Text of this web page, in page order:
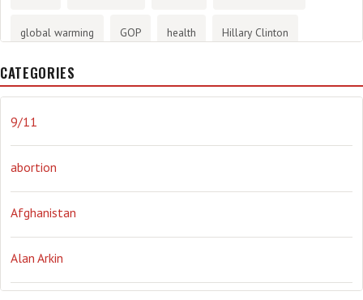
global warming GOP health Hillary Clinton
History
Obama Orwellian Politics propaganda stress
the NSA. Ukraine Vlad Putin war weather
CATEGORIES
9/11
abortion
Afghanistan
Alan Arkin